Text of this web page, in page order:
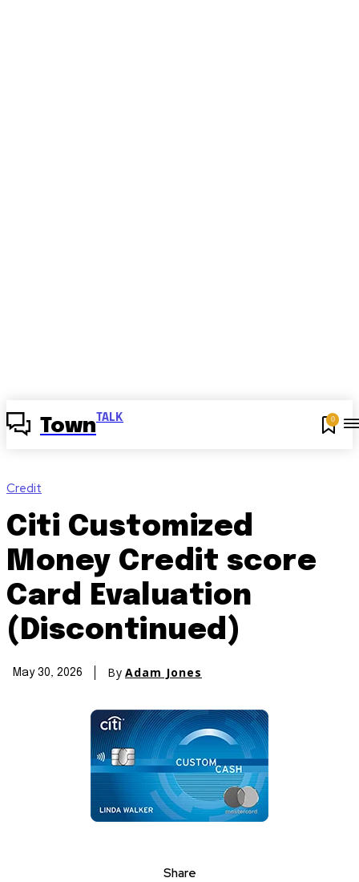
Town TALK 0
Credit
Citi Customized
Money Credit score
Card Evaluation
(Discontinued)
May 30, 2026 By Adam Jones
Share